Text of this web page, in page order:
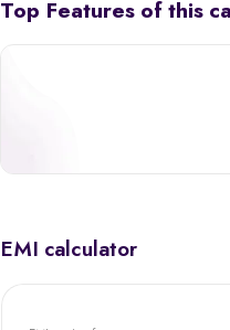
Top Features of this
EMI calculator